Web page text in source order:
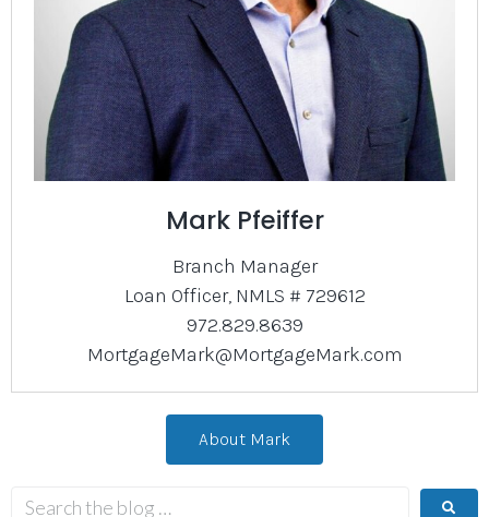
Mark Pfeiffer
Branch Manager
Loan Officer, NMLS # 729612
972.829.8639
MortgageMark@MortgageMark.com
About Mark